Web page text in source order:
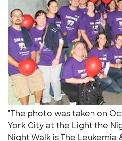
"The photo was taken on
York City at the Light the
Night Walk is The